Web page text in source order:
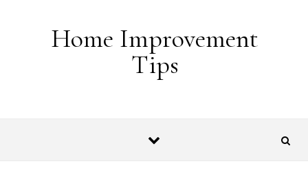
Home Improvement
Tips